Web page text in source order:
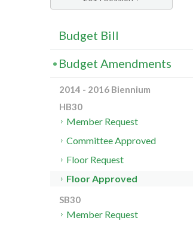
Budget Bill
Budget Amendments
2014 - 2016 Biennium
HB30
Member Request
Committee Approved
Floor Request
Floor Approved
SB30
Member Request